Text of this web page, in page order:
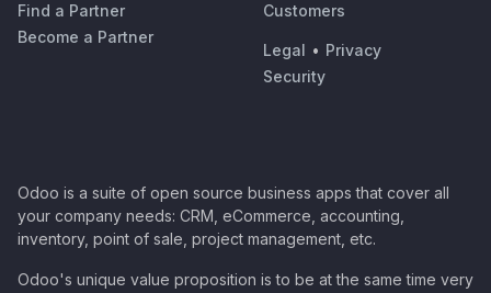
Find a Partner
Become a Partner
Customers
Legal • Privacy
Security
Odoo is a suite of open source business apps that cover all
your company needs: CRM, eCommerce, accounting,
inventory, point of sale, project management, etc.
Odoo's unique value proposition is to be at the same time very